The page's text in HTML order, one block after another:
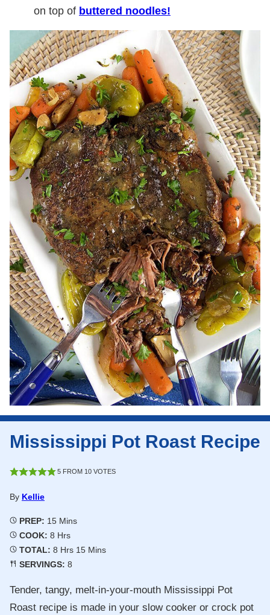
on top of buttered noodles!
Mississippi Pot Roast Recipe
5FROM 10VOTES
By Kellie
PREP: 15Minutes
Mins
COOK: 8 Hours
Hrs
TOTAL: 8 Hours
Hrs 15Minutes
Mins
SERVINGS: 8
Tender, tangy, melt-in-your-mouth Mississippi Pot
Roast recipe is made in your slow cooker or crock pot